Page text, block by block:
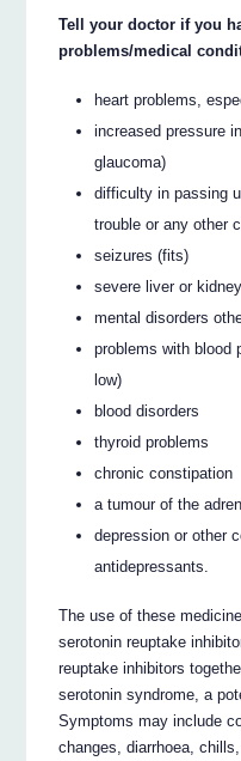
Tell your doctor if you
problems/medical
heart problems,
increased pressure
glaucoma)
difficulty in passing
trouble or any other
seizures (fits)
severe liver or
mental disorders
problems with blood
low)
blood disorders
thyroid problems
chronic constipation
a tumour of the
depression or other
antidepressants.
The use of these
serotonin reuptake
reuptake inhibitors
serotonin syndrome, a
Symptoms may include
changes, diarrhoea,